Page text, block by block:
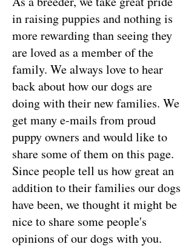
in raising puppies and nothing is
more rewarding than seeing they
are loved as a member of the
family. We always love to hear
back about how our dogs are
doing with their new families. We
get many e-mails from proud
puppy owners and would like to
share some of them on this page.
Since people tell us how great an
addition to their families our dogs
have been, we thought it might be
nice to share some people's
opinions of our dogs with you.